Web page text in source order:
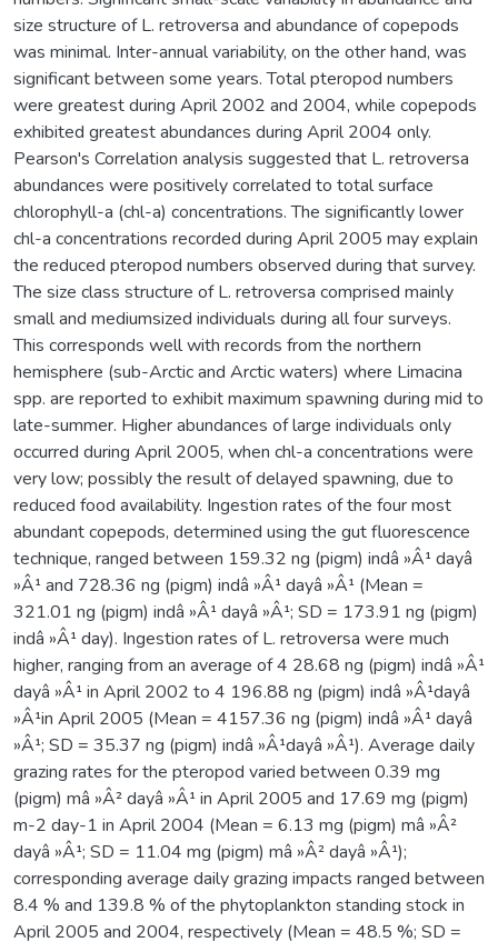
size structure of L. retroversa and abundance of copepods
was minimal. Inter-annual variability, on the other hand, was
significant between some years. Total pteropod numbers
were greatest during April 2002 and 2004, while copepods
exhibited greatest abundances during April 2004 only.
Pearson's Correlation analysis suggested that L. retroversa
abundances were positively correlated to total surface
chlorophyll-a (chl-a) concentrations. The significantly lower
chl-a concentrations recorded during April 2005 may explain
the reduced pteropod numbers observed during that survey.
The size class structure of L. retroversa comprised mainly
small and mediumsized individuals during all four surveys.
This corresponds well with records from the northern
hemisphere (sub-Arctic and Arctic waters) where Limacina
spp. are reported to exhibit maximum spawning during mid to
late-summer. Higher abundances of large individuals only
occurred during April 2005, when chl-a concentrations were
very low; possibly the result of delayed spawning, due to
reduced food availability. Ingestion rates of the four most
abundant copepods, determined using the gut fluorescence
technique, ranged between 159.32 ng (pigm) indâ »Â¹ dayâ
»Â¹ and 728.36 ng (pigm) indâ »Â¹ dayâ »Â¹ (Mean =
321.01 ng (pigm) indâ »Â¹ dayâ »Â¹; SD = 173.91 ng (pigm)
indâ »Â¹ day). Ingestion rates of L. retroversa were much
higher, ranging from an average of 4 28.68 ng (pigm) indâ »Â¹
dayâ »Â¹ in April 2002 to 4 196.88 ng (pigm) indâ »Â¹dayâ
»Â¹in April 2005 (Mean = 4157.36 ng (pigm) indâ »Â¹ dayâ
»Â¹; SD = 35.37 ng (pigm) indâ »Â¹dayâ »Â¹). Average daily
grazing rates for the pteropod varied between 0.39 mg
(pigm) mâ »Â² dayâ »Â¹ in April 2005 and 17.69 mg (pigm)
m-2 day-1 in April 2004 (Mean = 6.13 mg (pigm) mâ »Â²
dayâ »Â¹; SD = 11.04 mg (pigm) mâ »Â² dayâ »Â¹);
corresponding average daily grazing impacts ranged between
8.4 % and 139.8 % of the phytoplankton standing stock in
April 2005 and 2004, respectively (Mean = 48.5 %; SD =